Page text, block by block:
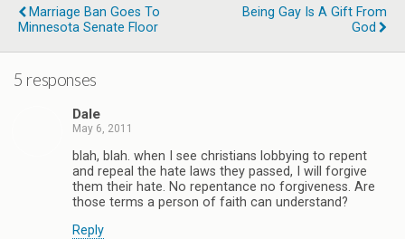
Marriage Ban Goes To
Minnesota Senate Floor
Being Gay Is A Gift From
God
5 responses
Dale
May 6, 2011
blah, blah. when I see christians lobbying to repent
and repeal the hate laws they passed, I will forgive
them their hate. No repentance no forgiveness. Are
those terms a person of faith can understand?
Reply